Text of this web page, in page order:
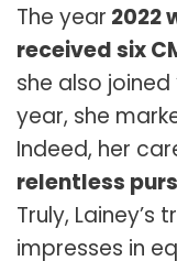
The year 2022
received six
she also joined
year, she
Indeed, her
relentless
Truly,
impresses in